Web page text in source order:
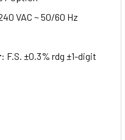
VAC ~ 50/60 Hz
: F.S. ±0.3% rdg ±1-digit